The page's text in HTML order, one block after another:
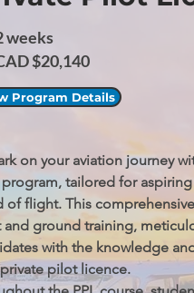
weeks
$20,140
Program Details
on your aviation journey
program, tailored for
of flight. This
ground training,
with the knowledge
pilot licence.